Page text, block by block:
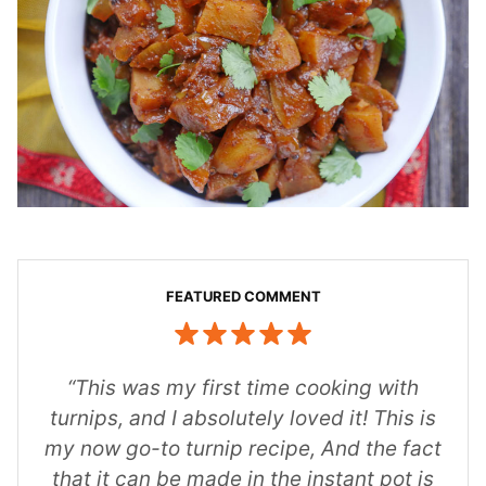
“This was my first time cooking with
turnips, and I absolutely loved it! This is
my now go-to turnip recipe, And the fact
that it can be made in the instant pot is